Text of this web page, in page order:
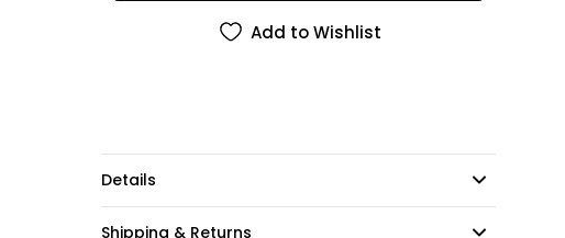
Add to Wishlist
Details
Shipping & Returns